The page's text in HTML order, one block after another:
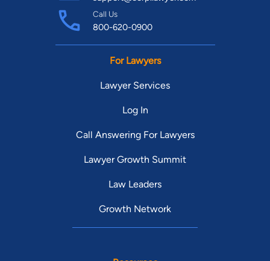
Call Us
800-620-0900
For Lawyers
Lawyer Services
Log In
Call Answering For Lawyers
Lawyer Growth Summit
Law Leaders
Growth Network